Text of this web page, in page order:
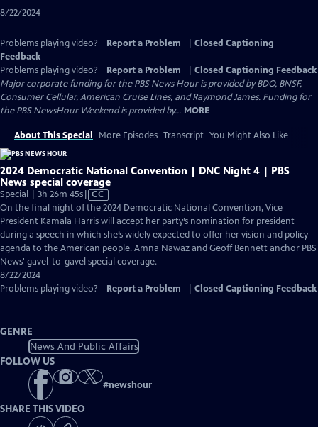
8/22/2024
Problems playing video? Report a Problem
Closed Captioning
Feedback
Problems playing video?
Report a Problem
Closed Captioning Feedback
Major corporate funding for the PBS News Hour is provided by BDO, BNSF,
Consumer Cellular, American Cruise Lines, and Raymond James. Funding for
the PBS NewsHour Weekend is provided by... MORE
About This Special More Episodes Transcript You Might Also Like
2024 Democratic National Convention | DNC Night 4 | PBS
News special coverage
Special | 3h 26m 45sVideo
has
Closed
Captions
CC
On the final night of the 2024 Democratic National Convention, Vice
President Kamala Harris will accept her party’s nomination for president
during a speech in which she’s widely expected to offer her vision and policy
agenda to the American people. Amna Nawaz and Geoff Bennett anchor PBS
News' gavel-to-gavel special coverage.
8/22/2024
Problems playing video?
Report a Problem Closed Captioning Feedback
GENRE
News And Public Affairs
FOLLOW US
#newshour
SHARE THIS VIDEO